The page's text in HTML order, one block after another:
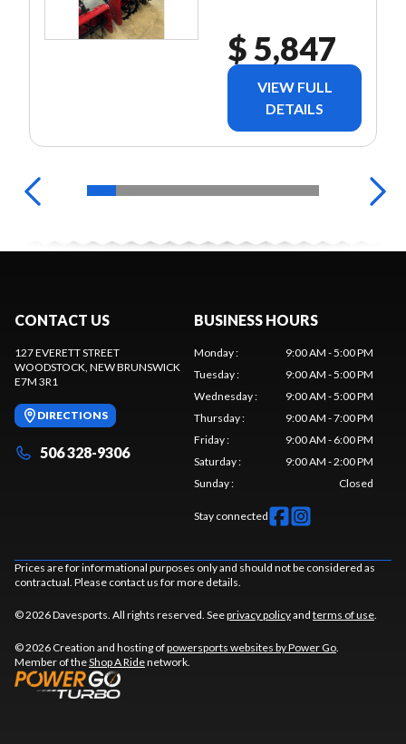
$ 5,847
VIEW FULL
DETAILS
CONTACT US
127 EVERETT STREET
WOODSTOCK, NEW BRUNSWICK
E7M 3R1
DIRECTIONS
506 328-9306
BUSINESS HOURS
Monday:
9:00 AM - 5:00 PM
Tuesday:
9:00 AM - 5:00 PM
Wednesday:
9:00 AM - 5:00 PM
Thursday:
9:00 AM - 7:00 PM
Friday:
9:00 AM - 6:00 PM
Saturday:
9:00 AM - 2:00 PM
Sunday: Closed
Stay connected
Prices are for informational purposes only and should not be considered as
contractual. Please contact us for more details.
© 2026 Davesports. All rights reserved. Seeprivacy policyand terms of use.
© 2026 Creation and hosting ofpowersports websites by Power Go.
Member of theShop A Ridenetwork.